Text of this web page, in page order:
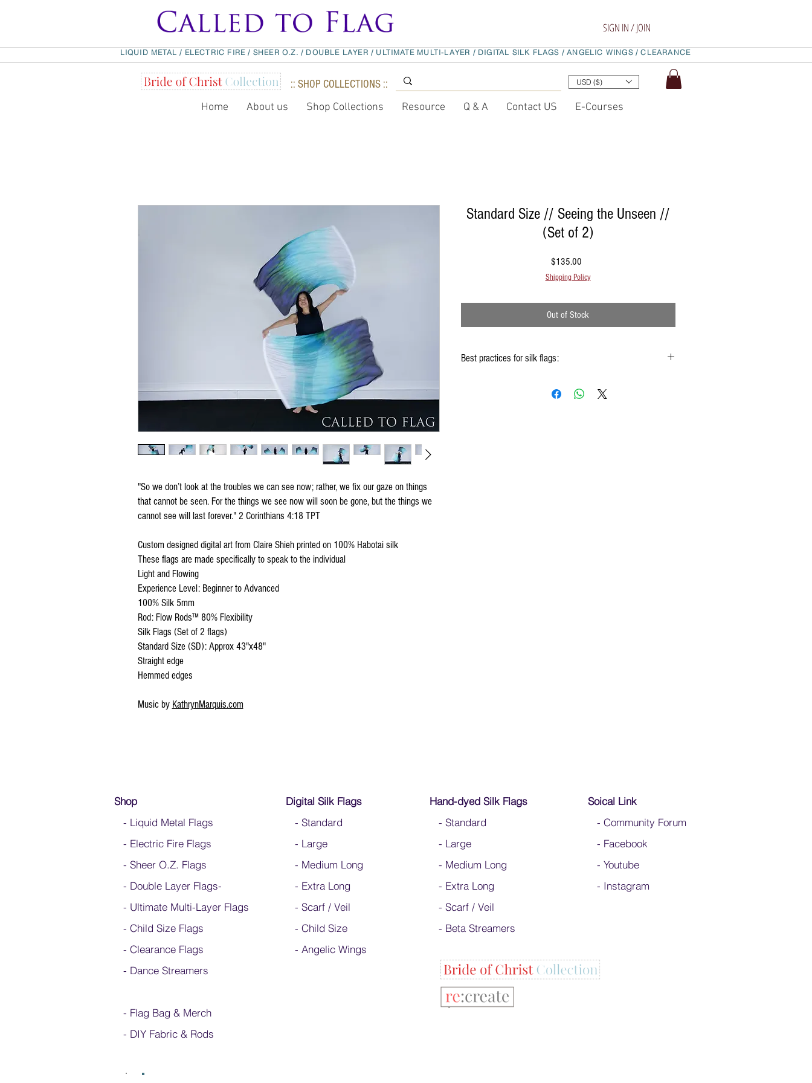
SIGN IN / JOIN
LIQUID METAL/ ELECTRIC FIRE / SHEER O.Z. / DOUBLE LAYER / ULTIMATE MULTI-LAYER / DIGITAL SILK FLAGS / ANGELIC WINGS /CLEARANCE
:: SHOP COLLECTIONS :: USD ($)
Home About us Shop Collections Resource Q & A Contact US E-Courses
"So we don’t look at the troubles we can see now; rather, we fix our gaze on things
that cannot be seen. For the things we see now will soon be gone, but the things we
cannot see will last forever." 2 Corinthians 4:18 TPT
Custom designed digital art from Claire Shieh printed on 100% Habotai silk
These flags are made specifically to speak to the individual
Light and Flowing
Experience Level: Beginner to Advanced
100% Silk 5mm
Rod: Flow Rods™ 80% Flexibility
Silk Flags (Set of 2 flags)
Standard Size (SD): Approx 43"x48"
Straight edge
Hemmed edges
Music by KathrynMarquis.com
Standard Size // Seeing the Unseen //
(Set of 2)
$135.00
Shipping Policy
Out of Stock
Best practices for silk flags:
Keep silk away from any type of moisture ie: windows, water bottles
Shop
- Liquid Metal Flags
- Electric Fire Flags
- Sheer O.Z. Flags
- Double Layer Flags-
- Ultimate Multi-Layer Flags
- Child Size Flags
- Clearance Flags
- Dance Streamers
- Flag Bag & Merch
- DIY Fabric & Rods
Digital Silk Flags
- Standard
- Large
- Medium Long
- Extra Long
- Scarf / Veil
- Child Size
- Angelic Wings
Hand-dyed Silk Flags
- Standard
- Large
- Medium Long
- Extra Long
- Scarf / Veil
- Beta Streamers
Soical Link
- Community Forum
- Facebook
- Youtube
- Instagram